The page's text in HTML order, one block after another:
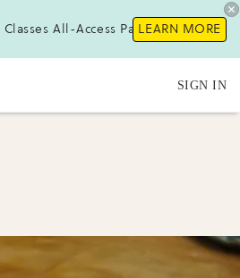
All-Access Pass !LEARN MORE
SIGN IN